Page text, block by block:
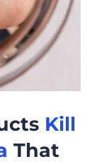
Kill
That